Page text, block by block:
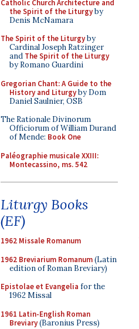
Catholic Church Architecture and
the Spirit of the Liturgyby
Denis McNamara
The Spirit of the Liturgyby
Cardinal Joseph Ratzinger
and The Spirit of the Liturgy
by Romano Guardini
Gregorian Chant: A Guide to the
History and Liturgyby Dom
Daniel Saulnier, OSB
The Rationale Divinorum
Officiorum of William Durand
of Mende: Book One
Paléographie musicale XXIII:
Montecassino, ms. 542
Liturgy Books
(EF)
1962 Missale Romanum
1962 Breviarium Romanum(Latin
edition of Roman Breviary)
Epistolae et Evangelia for the
1962 Missal
1961 Latin-English Roman
Breviary(Baronius Press)